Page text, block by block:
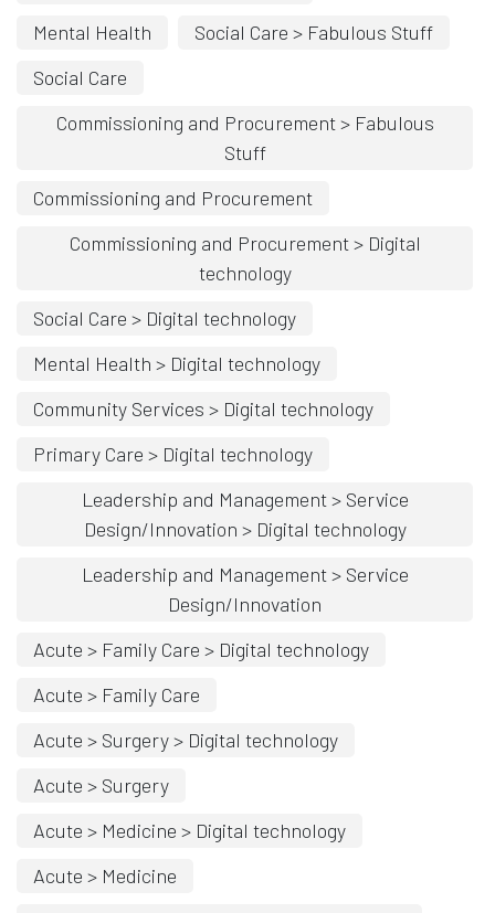
Mental Health
Social Care > Fabulous Stuff
Social Care
Commissioning and Procurement > Fabulous
Stuff
Commissioning and Procurement
Commissioning and Procurement > Digital
technology
Social Care > Digital technology
Mental Health > Digital technology
Community Services > Digital technology
Primary Care > Digital technology
Leadership and Management > Service
Design/Innovation > Digital technology
Leadership and Management > Service
Design/Innovation
Acute > Family Care > Digital technology
Acute > Family Care
Acute > Surgery > Digital technology
Acute > Surgery
Acute > Medicine > Digital technology
Acute > Medicine